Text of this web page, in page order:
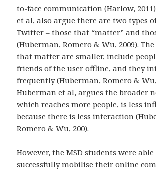
to-face communication (Harlow,
et al, also argue there are two types
Twitter – those that “matter” and
(Huberman, Romero & Wu, 2009).
that matter are smaller, include
friends of the user offline, and they
frequently (Huberman, Romero & Wu,
Huberman et al, argues the broader
which reaches more people, is less
because there is less interaction
Romero & Wu, 200).
However, the MSD students were able
successfully mobilise their online